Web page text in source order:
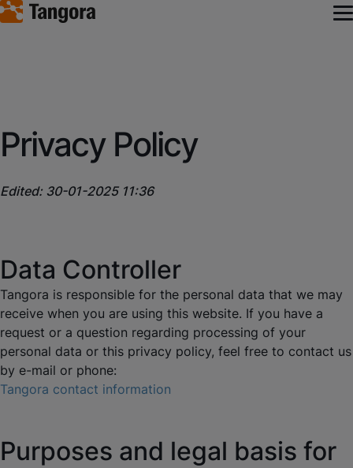
Privacy Policy
Edited: 30-01-2025 11:36
Data Controller
Tangora is responsible for the personal data that we may
receive when you are using this website. If you have a
request or a question regarding processing of your
personal data or this privacy policy, feel free to contact us
by e-mail or phone:
Tangora contact information
Purposes and legal basis for